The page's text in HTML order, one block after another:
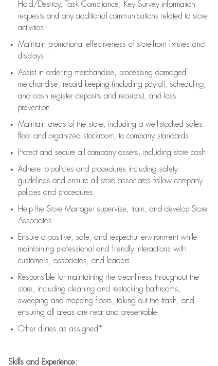
Hold/Destroy, Task Compliance, Key Survey information
requests and any additional communications related to store
activities
Maintain promotional effectiveness of store-front fixtures and
displays
Assistin ordering merchandise,
processing damaged
merchandise,
record keeping (including payroll, scheduling,
and cash register deposits and receipts), and loss
prevention
Maintain areas of the store, including a well-stocked sales
floorand organized stockroom, to company standards
Protect and secure all company assets, including store cash
Adhere to policies and procedures including safety
guidelines and ensure all store associates follow company
policies and procedures
Help the Store Manager supervise, train, and develop Store
Associates
Ensure a positive, safe, and respectful environment while
maintaining professional and friendly interactions with
customers, associates, and leaders
Responsible for maintaining the cleanliness throughout the
store, including cleaning and restocking bathrooms,
sweeping and mopping floors, taking out the trash, and
ensuring all areas are neat and presentable
Other duties as assigned*
Skills and Experience: